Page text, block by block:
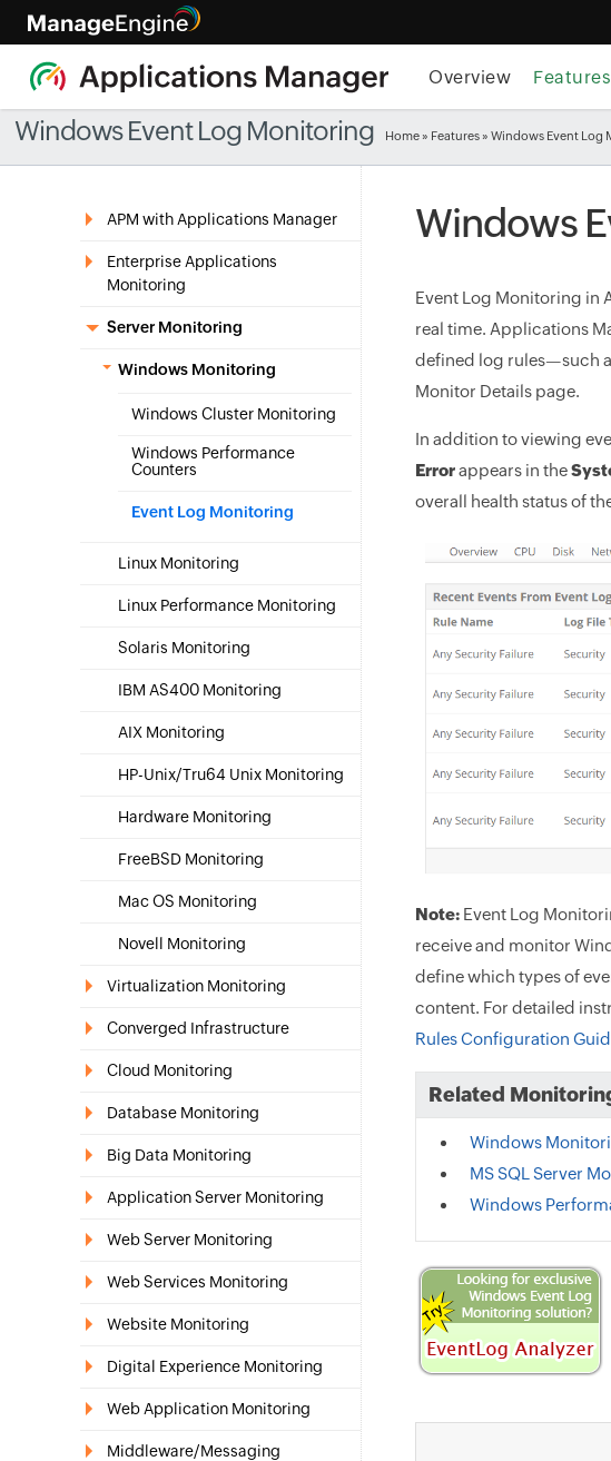
Overview Features
Windows Event Log Monitoring Home » Features » Windows Event Log
APM with Applications Manager
Enterprise Applications
Monitoring
Server Monitoring
Windows Monitoring
Windows Cluster Monitoring
Windows Performance
Counters
Event Log Monitoring
Linux Monitoring
Linux Performance Monitoring
Solaris Monitoring
IBM AS400 Monitoring
AIX Monitoring
HP-Unix/Tru64 Unix Monitoring
Hardware Monitoring
FreeBSD Monitoring
Mac OS Monitoring
Novell Monitoring
Virtualization Monitoring
Converged Infrastructure
Cloud Monitoring
Database Monitoring
Big Data Monitoring
Application Server Monitoring
Web Server Monitoring
Web Services Monitoring
Website Monitoring
Digital Experience Monitoring
Web Application Monitoring
Middleware/Messaging
Windows
Event Log Monitoring in
real time. Applications
defined log rules—such
Monitor Details page.
In addition to viewing
Errorappears in the
overall health status of
Note: Event Log
receive and monitor
define which types of
content. For detailed
Rules Configuration
Related
Windows
MS SQL Server
Windows